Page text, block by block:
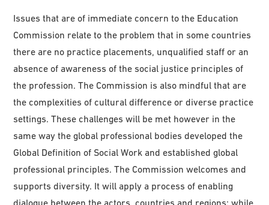
Issues that are of immediate concern to the Education
Commission relate to the problem that in some countries
there are no practice placements, unqualified staff or an
absence of awareness of the social justice principles of
the profession. The Commission is also mindful that are
the complexities of cultural difference or diverse practice
settings. These challenges will be met however in the
same way the global professional bodies developed the
Global Definition of Social Work and established global
professional principles. The Commission welcomes and
supports diversity. It will apply a process of enabling
dialogue between the actors, countries and regions; while